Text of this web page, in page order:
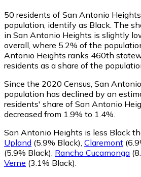
50 residents of San Antonio
population, identify as Black. The
in San Antonio Heights is slightly
overall, where 5.2% of the
Antonio Heights ranks 460th
residents as a share of the
Since the 2020 Census, San
population has declined by an
residents' share of San Antonio
decreased from 1.9% to 1.4%.
San Antonio Heights is less Black
Upland (5.9% Black) Claremont
(5.9% Black) Rancho Cucamonga
Verne (3.1% Black)